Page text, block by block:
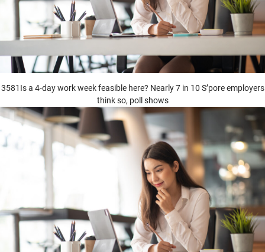
3581Is a 4-day work week feasible here? Nearly 7 in 10 S’pore employers
think so, poll shows